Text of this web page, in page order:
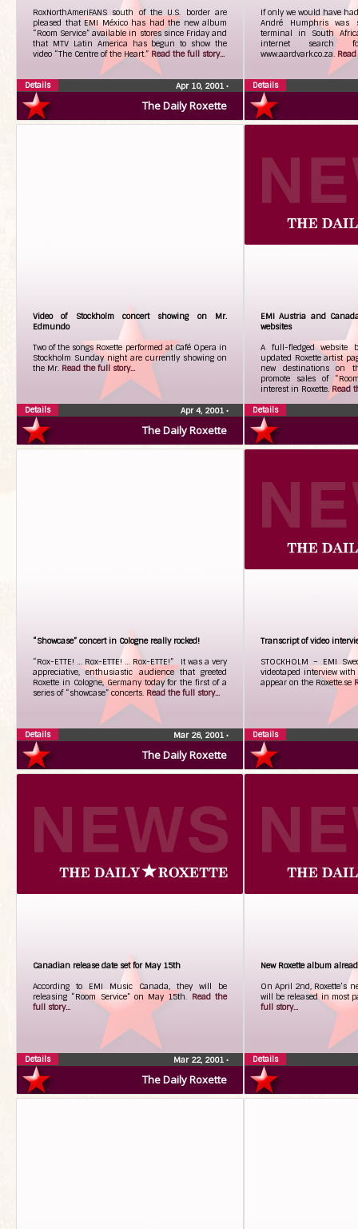
The Daily Roxette
RoxNorthAmeriFANS south of the U.S. border are
pleased that EMI México has had the new album
“Room Service” available in stores since Friday and
that MTV Latin America has begun to show the
video “The Centre of the Heart.” Read the full story...
Apr 10, 2001 •
Details
If only we would have
André Humphris was
terminal in South
internet search
www.aardvark.co.za.
Details
The Daily Roxette
Video of Stockholm concert showing on Mr.
Edmundo
Two of the songs Roxette performed at Café Opera in
Stockholm Sunday night are currently showing on
the Mr. Read the full story...
Apr 4, 2001 •
Details
EMI Austria and
websites
A full-fledged
updated Roxette artist
new destinations on
promote sales of
interest in Roxette.Read
Details
The Daily Roxette
“Showcase” concert in Cologne really rocked!
“Rox-ETTE! … Rox-ETTE! … Rox-ETTE!” It was a very
appreciative, enthusiastic audience that greeted
Roxette in Cologne, Germany today for the first of a
series of “showcase” concerts. Read the full story...
Mar 26, 2001 •
Details
Transcript of video
STOCKHOLM – EMI
videotaped interview
appear on the Roxette.se
Details
The Daily Roxette
Canadian release date set for May 15th
According to EMI Music Canada, they will be
releasing “Room Service” on May 15th. Read the
full story...
Mar 22, 2001 •
Details
New Roxette album
On April 2nd, Roxette’s
will be released in most
full story...
Details